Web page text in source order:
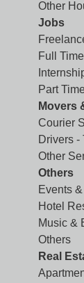
Other
Jobs
Full Time
Part
Movers
Courier
Drivers -
Other
Others
Events
Hotel
Music &
Others
Real